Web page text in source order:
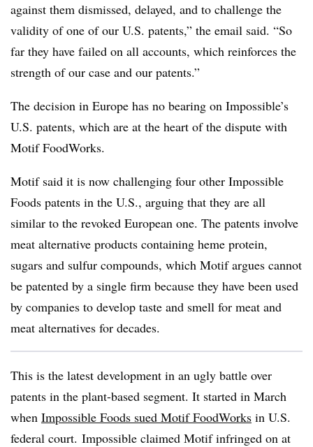
against them dismissed, delayed, and to challenge the
validity of one of our U.S. patents,” the email said. “So
far they have failed on all accounts, which reinforces the
strength of our case and our patents.”
The decision in Europe has no bearing on Impossible’s
U.S. patents, which are at the heart of the dispute with
Motif FoodWorks.
Motif said it is now challenging four other Impossible
Foods patents in the U.S., arguing that they are all
similar to the revoked European one. The patents involve
meat alternative products containing heme protein,
sugars and sulfur compounds, which Motif argues cannot
be patented by a single firm because they have been used
by companies to develop taste and smell for meat and
meat alternatives for decades.
This is the latest development in an ugly battle over
patents in the plant-based segment. It started in March
when Impossible Foods sued Motif FoodWorks in U.S.
federal court. Impossible claimed Motif infringed on at